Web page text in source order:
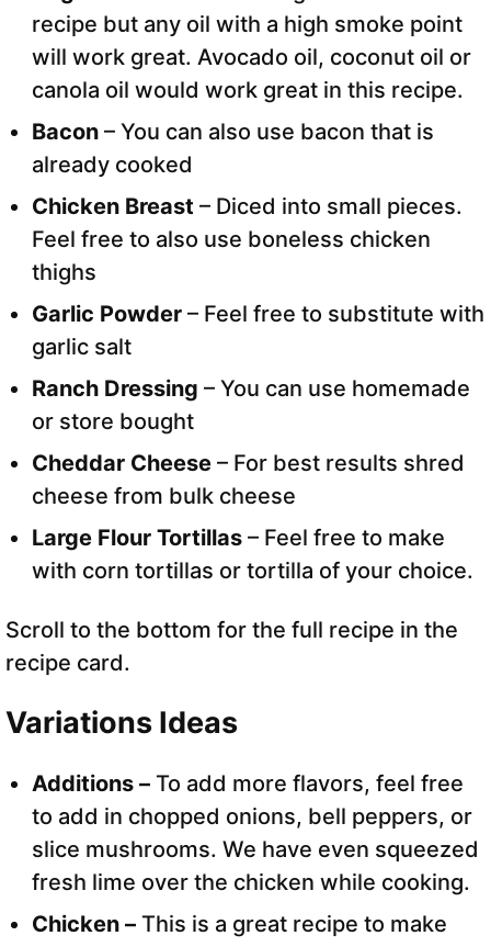
recipe but any oil with a high smoke point
will work great. Avocado oil, coconut oil or
canola oil would work great in this recipe.
Bacon – You can also use bacon that is
already cooked
Chicken Breast – Diced into small pieces.
Feel free to also use boneless chicken
thighs
Garlic Powder – Feel free to substitute with
garlic salt
Ranch Dressing – You can use homemade
or store bought
Cheddar Cheese – For best results shred
cheese from bulk cheese
Large Flour Tortillas – Feel free to make
with corn tortillas or tortilla of your choice.
Scroll to the bottom for the full recipe in the
recipe card.
Variations Ideas
Additions – To add more flavors, feel free
to add in chopped onions, bell peppers, or
slice mushrooms. We have even squeezed
fresh lime over the chicken while cooking.
Chicken – This is a great recipe to make